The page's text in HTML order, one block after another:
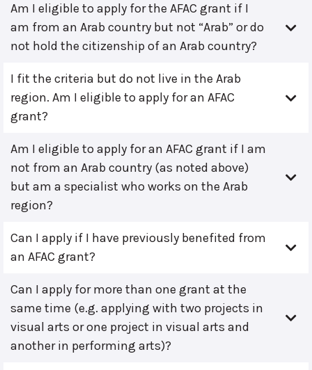
Am I eligible to apply for the AFAC grant if I
am from an Arab country but not “Arab” or do
not hold the citizenship of an Arab country?
I fit the criteria but do not live in the Arab
region. Am I eligible to apply for an AFAC
grant?
Am I eligible to apply for an AFAC grant if I am
not from an Arab country (as noted above)
but am a specialist who works on the Arab
region?
Can I apply if I have previously benefited from
an AFAC grant?
Can I apply for more than one grant at the
same time (e.g. applying with two projects in
visual arts or one project in visual arts and
another in performing arts)?